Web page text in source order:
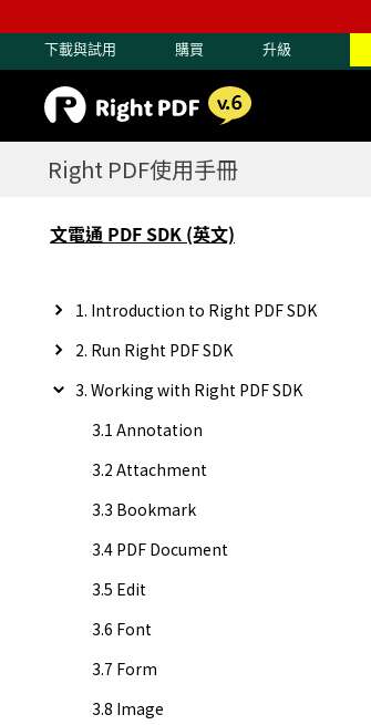
下載與試用 購買 升級
Right PDF使用手冊
文電通 PDF SDK (英文)
1. Introduction to Right PDF SDK
2. Run Right PDF SDK
3. Working with Right PDF SDK
3.1 Annotation
3.2 Attachment
3.3 Bookmark
3.4 PDF Document
3.5 Edit
3.6 Font
3.7 Form
3.8 Image